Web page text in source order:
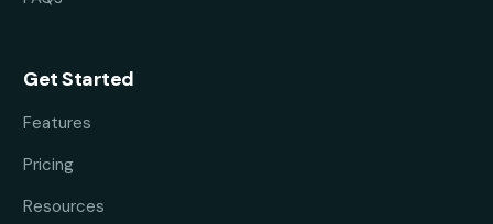
Get Started
Features
Pricing
Resources